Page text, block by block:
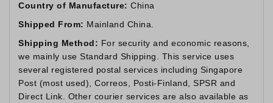
Country of Manufacture: China
Shipped From: Mainland China.
Shipping Method: For security and economic reasons,
we mainly use Standard Shipping. This service uses
several registered postal services including Singapore
Post (most used), Correos, Posti-Finland, SPSR and
Direct Link. Other courier services are also available as